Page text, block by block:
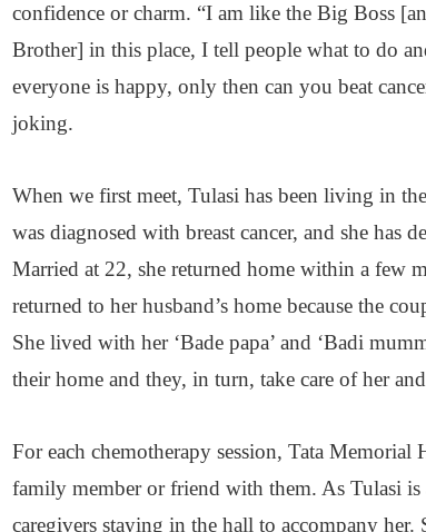
confidence or charm. “I am like the Big Boss
Brother] in this place, I tell people what to do
everyone is happy, only then can you beat
joking.
When we first meet, Tulasi has been living in
was diagnosed with breast cancer, and she has
Married at 22, she returned home within a few
returned to her husband’s home because the
She lived with her ‘Bade papa’ and ‘Badi
their home and they, in turn, take care of her
For each chemotherapy session, Tata
family member or friend with them. As Tulasi is
caregivers staying in the hall to accompany her.